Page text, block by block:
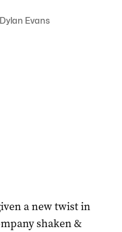
Evans
a new twist in
shaken &